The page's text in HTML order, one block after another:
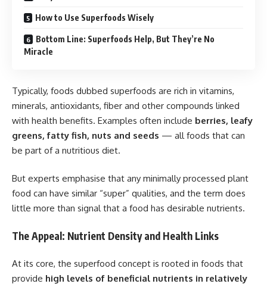
How to Use Superfoods Wisely
Bottom Line: Superfoods Help, But They’re No
Miracle
Typically, foods dubbed superfoods are rich in vitamins,
minerals, antioxidants, fiber and other compounds linked
with health benefits. Examples often include berries, leafy
greens, fatty fish, nuts and seeds — all foods that can
be part of a nutritious diet.
But experts emphasise that any minimally processed plant
food can have similar “super” qualities, and the term does
little more than signal that a food has desirable nutrients.
The Appeal: Nutrient Density and Health Links
At its core, the superfood concept is rooted in foods that
provide high levels of beneficial nutrients in relatively